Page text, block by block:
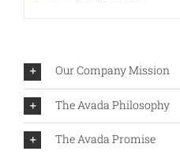
Our Company Mission
The Avada Philosophy
The Avada Promise